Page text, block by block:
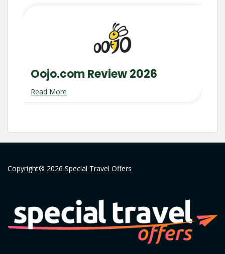
Oojo.com Review 2026
Read More
Copyright® 2026 Special Travel Offers